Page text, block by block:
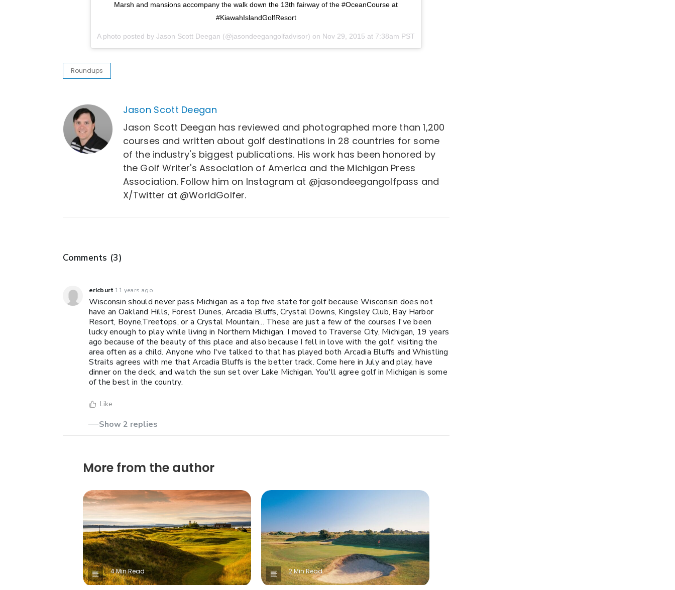
Marsh and mansions accompany the walk down the 13th fairway of the #OceanCourse at
#KiawahIslandGolfResort
A photo posted by Jason Scott Deegan (@jasondeegangolfadvisor) on Nov 29, 2015 at 7:38am PST
Roundups
Jason Scott Deegan
Jason Scott Deegan has reviewed and photographed more than 1,200
courses and written about golf destinations in 28 countries for some
of the industry's biggest publications. His work has been honored by
the Golf Writer's Association of America and the Michigan Press
Association. Follow him on Instagram at @jasondeegangolfpass and
X/Twitter at @WorldGolfer.
Comments (3)
ericburt 11 years ago
Wisconsin should never pass Michigan as a top five state for golf because Wisconsin does not
have an Oakland Hills, Forest Dunes, Arcadia Bluffs, Crystal Downs, Kingsley Club, Bay Harbor
Resort, Boyne,Treetops, or a Crystal Mountain... These are just a few of the courses I've been
lucky enough to play while living in Northern Michigan. I moved to Traverse City, Michigan, 19 years
ago because of the beauty of this place and also because I fell in love with the golf, visiting the
area often as a child. Anyone who I've talked to that has played both Arcadia Bluffs and Whistling
Straits agrees with me that Arcadia Bluffs is the better track. Come here in July and play, have
dinner on the deck, and watch the sun set over Lake Michigan. You'll agree golf in Michigan is some
of the best in the country.
Like
Show 2 replies
More from the author
4 Min Read 2 Min Read